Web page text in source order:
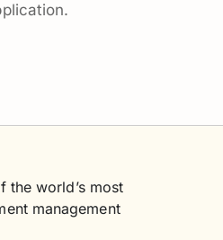
the world’s most
management